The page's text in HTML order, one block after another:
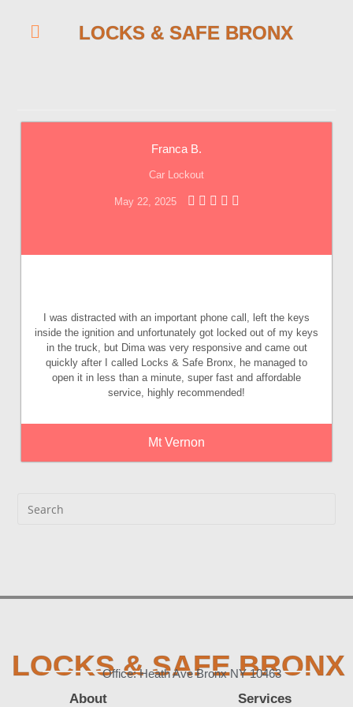
LOCKS & SAFE BRONX
Franca B.
Car Lockout
May 22, 2025
I was distracted with an important phone call, left the keys
inside the ignition and unfortunately got locked out of my keys
in the truck, but Dima was very responsive and came out
quickly after I called Locks & Safe Bronx, he managed to
open it in less than a minute, super fast and affordable
service, highly recommended!
Mt Vernon
LOCKS & SAFE BRONX
Office: Heath Ave Bronx NY 10463
About Services